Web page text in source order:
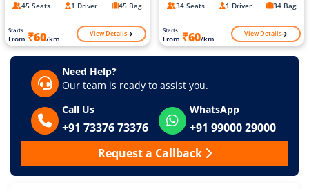
45 Seats 1 Driver 45 Bag
Starts
From ₹60/km View Details
34 Seats 1 Driver 34 Bag
Starts
From ₹60/km View Details
Need Help?
Our team is ready to assist you.
Call Us
+91 73376 73376
WhatsApp
+91 99000 29000
Request a Callback